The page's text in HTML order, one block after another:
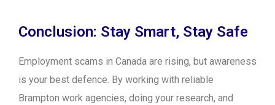
Conclusion: Stay Smart, Stay Safe
Employment scams in Canada are rising, but awareness
is your best defence. By working with reliable
Brampton work agencies, doing your research, and